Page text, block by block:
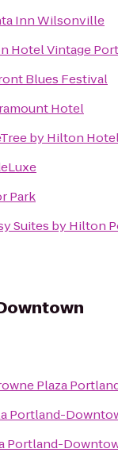
Inn Wilsonville
Hotel Vintage
Blues Festival
Hotel
by Hilton
Park
Suites by Hilton
Plaza
Portland-
Portland-